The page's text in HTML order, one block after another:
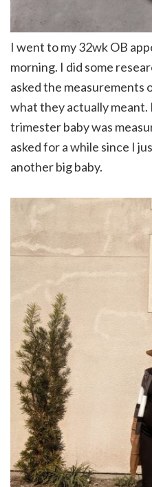
I went to my 32wk OB
morning. I did some
asked the measurements
what they actually meant.
trimester baby was
asked for a while since I
another big baby.